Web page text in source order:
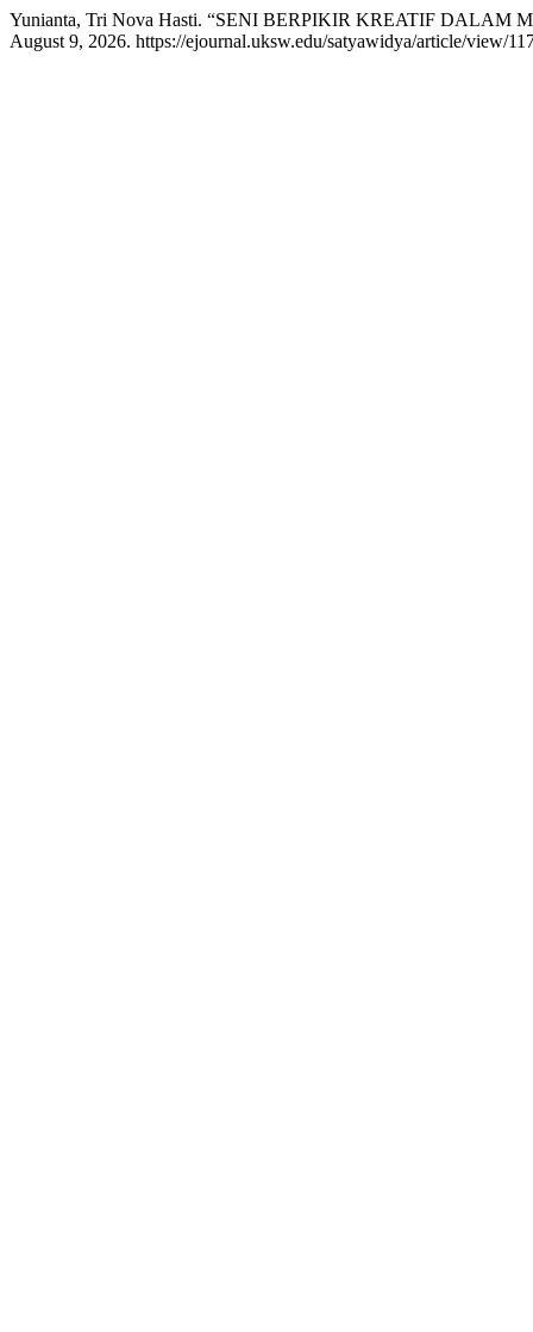
Yunianta, Tri Nova Hasti. “SENI BERPIKIR KREATIF DALAM
August 9, 2026. https://ejournal.uksw.edu/satyawidya/article/view/